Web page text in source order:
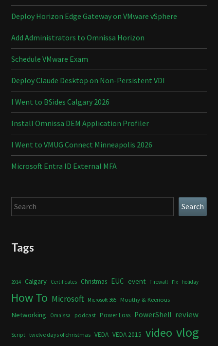
Deploy Horizon Edge Gateway on VMware vSphere
Add Administrators to Omnissa Horizon
Schedule VMware Exam
Deploy Claude Desktop on Non-Persistent VDI
I Went to BSides Calgary 2026
Install Omnissa DEM Application Profiler
I Went to VMUG Connect Minneapolis 2026
Microsoft Entra ID External MFA
Search Search
Tags
2014 Calgary Certificates Christmas EUC event Firewall Fix holiday
How To Microsoft Microsoft 365 Mouthy & Keerious
Networking Omnissa podcast Power Loss PowerShell review
Script twelve days of christmas VEDA VEDA 2015 video vlog